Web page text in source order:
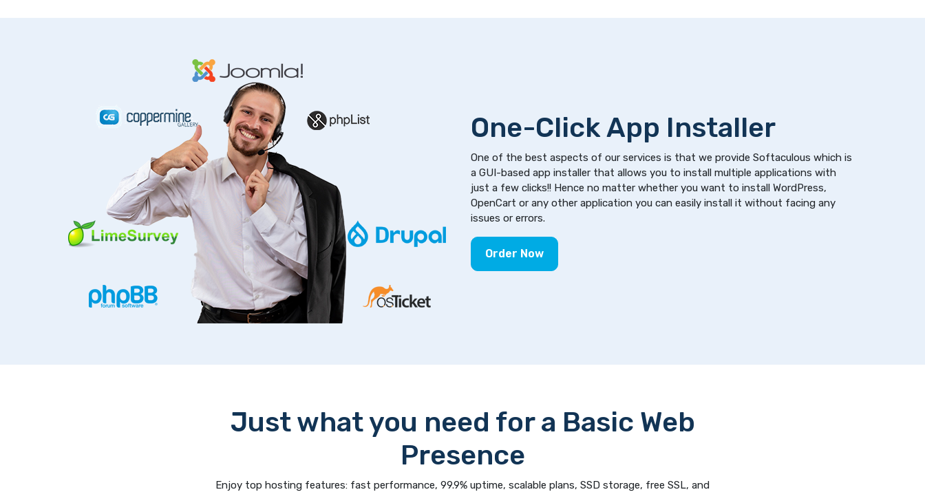
One-Click App Installer
One of the best aspects of our services is that we provide Softaculous which is
a GUI-based app installer that allows you to install multiple applications with
just a few clicks!! Hence no matter whether you want to install WordPress,
OpenCart or any other application you can easily install it without facing any
issues or errors.
Order Now
Just what you need for a Basic Web
Presence
Enjoy top hosting features: fast performance, 99.9% uptime, scalable plans, SSD storage, free SSL, and